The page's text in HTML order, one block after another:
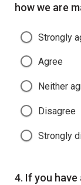
how we are
Strongly
Agree
Neither
Disagree
Strongly
Question
4. If you